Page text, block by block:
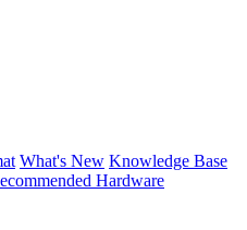
What's New Knowledge Base
Hardware